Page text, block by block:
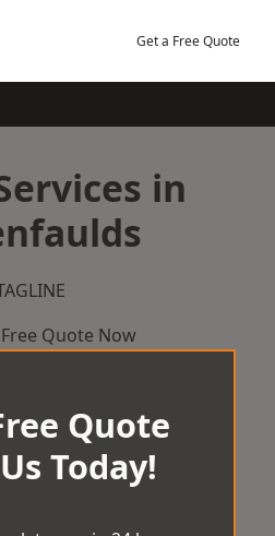
Get a Free Quote
in
Quote Now
Quote
Today!